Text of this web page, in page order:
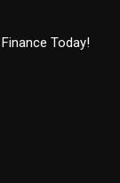
Today!